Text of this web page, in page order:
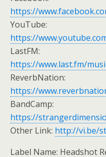
https://
YouTube:
https://
LastFM:
https://www.last.fm/
ReverbNation:
https://
BandCamp:
https://
Other Link: http://vi.be/
Label Name: Headshot